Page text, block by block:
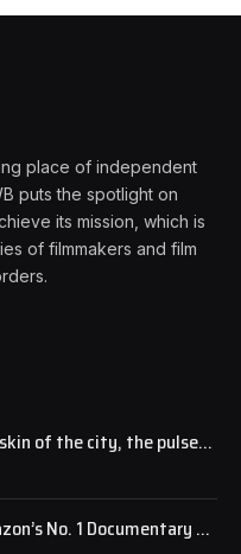
place of independent
puts the spotlight on
its mission, which is
of filmmakers and film
of the city, the pulse
No. 1 Documentary as